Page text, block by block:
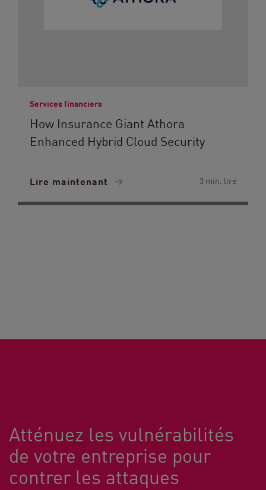
Services financiers
How Insurance Giant Athora
Enhanced Hybrid Cloud Security
Lire maintenant 3 min. lire
Atténuez les vulnérabilités
de votre entreprise pour
contrer les attaques